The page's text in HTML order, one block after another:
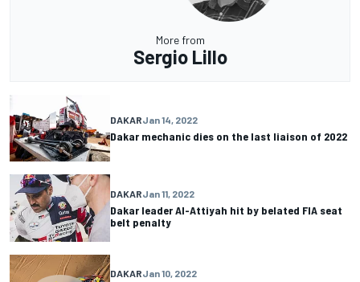
More from
Sergio Lillo
DAKARJan 14, 2022
Dakar mechanic dies on the last liaison of 2022
DAKARJan 11, 2022
Dakar leader Al-Attiyah hit by belated FIA seat
belt penalty
DAKARJan 10, 2022